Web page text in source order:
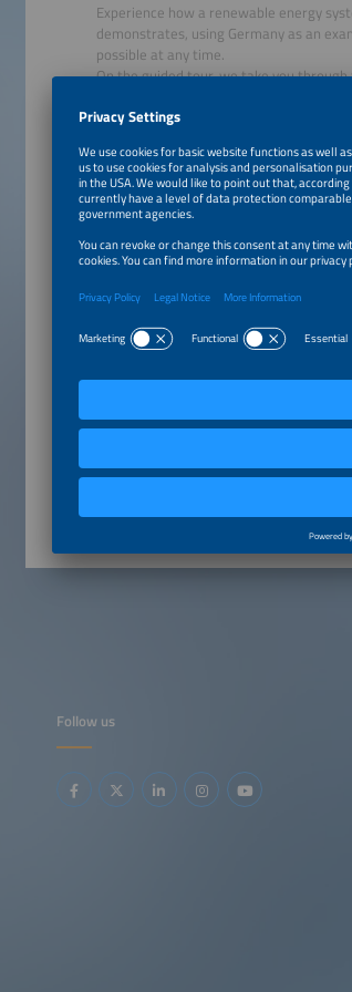
Experience how a renewable energy
demonstrates, using Germany as an
possible at any time.
On the guided tour, we take you
showcasing practical solutions across
integration, hydrogen technologies, and e
Please note that the tour is conducted
on which you can install the relevant
Download Live Voice app:
Apple App Store
1:00pm–1:30pm Special
Follow us